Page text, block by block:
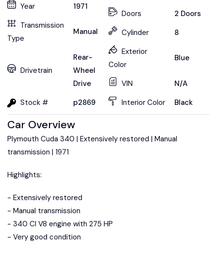
Year
1971
Transmission
Type
Manual
Drivetrain
Rear-
Wheel
Drive
Stock #
p2869
Doors
2 Doors
Cylinder
8
Exterior
Color
Blue
VIN
N/A
Interior Color
Black
Car Overview
Plymouth Cuda 340 | Extensively restored | Manual
transmission | 1971
Highlights:
- Extensively restored
- Manual transmission
- 340 CI V8 engine with 275 HP
- Very good condition